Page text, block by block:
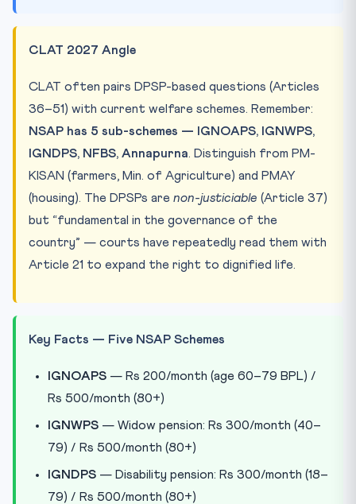
CLAT 2027 Angle
CLAT often pairs DPSP-based questions (Articles
36–51) with current welfare schemes. Remember:
NSAP has 5 sub-schemes — IGNOAPS, IGNWPS,
IGNDPS, NFBS, Annapurna. Distinguish from PM-
KISAN (farmers, Min. of Agriculture) and PMAY
(housing). The DPSPs are non-justiciable (Article 37)
but “fundamental in the governance of the
country” — courts have repeatedly read them with
Article 21 to expand the right to dignified life.
Key Facts — Five NSAP Schemes
IGNOAPS — Rs 200/month (age 60–79 BPL) /
Rs 500/month (80+)
IGNWPS — Widow pension: Rs 300/month (40–
79) / Rs 500/month (80+)
IGNDPS — Disability pension: Rs 300/month (18–
79) / Rs 500/month (80+)